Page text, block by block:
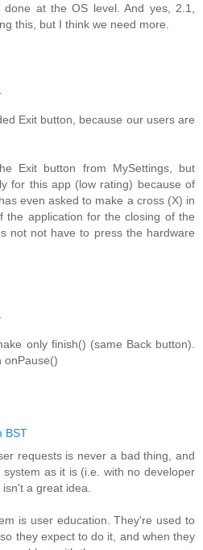
at the OS level. And yes, 2.1,
this, but I think we need more.
Exit button, because our users are
Exit button from MySettings, but
for this app (low rating) because of
even asked to make a cross (X) in
the application for the closing of the
not not have to press the hardware
only finish() (same Back button).
onPause()
BST
requests is never a bad thing, and
as it is (i.e. with no developer
a great idea.
is user education. They're used to
they expect to do it, and when they